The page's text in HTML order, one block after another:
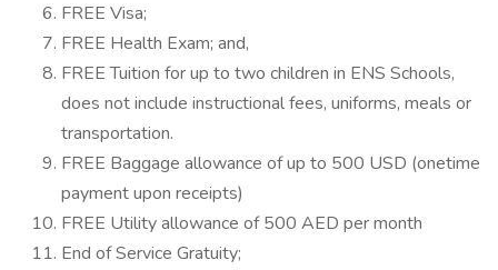
FREE Visa;
FREE Health Exam; and,
FREE Tuition for up to two children in ENS Schools,
does not include instructional fees, uniforms, meals or
transportation.
FREE Baggage allowance of up to 500 USD (onetime
payment upon receipts)
FREE Utility allowance of 500 AED per month
End of Service Gratuity;